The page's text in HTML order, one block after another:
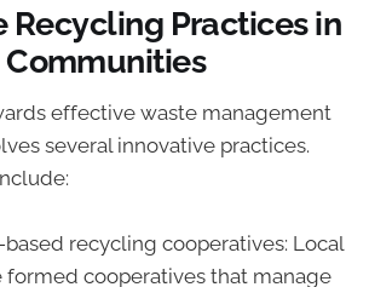
Recycling Practices in
effective waste management
several innovative practices.
recycling cooperatives: Local
formed cooperatives that manage